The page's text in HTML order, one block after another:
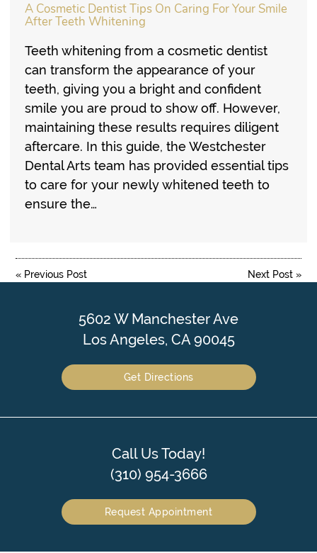
A Cosmetic Dentist Tips On Caring For Your Smile
After Teeth Whitening
Teeth whitening from a cosmetic dentist
can transform the appearance of your
teeth, giving you a bright and confident
smile you are proud to show off. However,
maintaining these results requires diligent
aftercare. In this guide, the Westchester
Dental Arts team has provided essential tips
to care for your newly whitened teeth to
ensure the…
« Previous Post Next Post»
5602 W Manchester Ave
Los Angeles, CA 90045
Get Directions
Call Us Today!
(310) 954-3666
Request Appointment